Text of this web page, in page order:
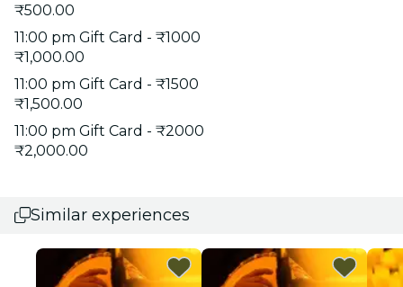
₹500.00
11:00 pm Gift Card - ₹1000
₹1,000.00
11:00 pm Gift Card - ₹1500
₹1,500.00
11:00 pm Gift Card - ₹2000
₹2,000.00
Similar experiences